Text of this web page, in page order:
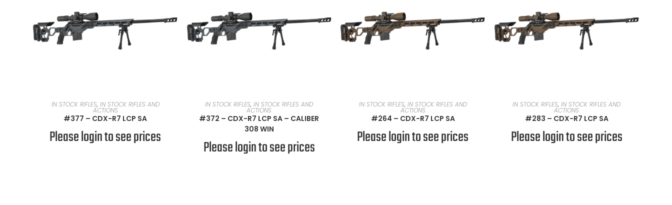
READ MORE
IN STOCK RIFLES, IN STOCK RIFLES AND
ACTIONS
#377 – CDX-R7 LCP SA
Please login to see prices
READ MORE
IN STOCK RIFLES,IN STOCK RIFLES AND
ACTIONS
#372 – CDX-R7 LCP SA – CALIBER
308 WIN
Please login to see prices
READ MORE
IN STOCK RIFLES, IN STOCK RIFLES AND
ACTIONS
#264 – CDX-R7 LCP SA
Please login to see prices
READ MORE
IN STOCK RIFLES,IN STOCK RIFLES AND
ACTIONS
#283 – CDX-R7 LCP SA
Please login to see prices